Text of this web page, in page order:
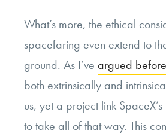
What’s more, the ethical
spacefaring even extend to
ground. As I’ve argued before
both extrinsically and
us, yet a project link
to take all of that way. This